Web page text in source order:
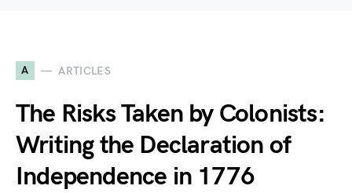
A ARTICLES
The Risks Taken by Colonists:
Writing the Declaration of
Independence in 1776